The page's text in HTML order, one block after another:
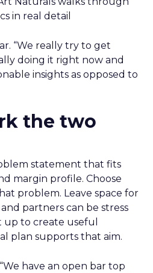
in real detail
“We really try to get
doing it right now and
insights as opposed to
the two
statement that fits
margin profile. Choose
problem. Leave space for
partners can be stress
up to create useful
plan supports that aim.
have an open bar top